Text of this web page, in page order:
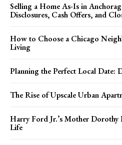
Selling a Home As-Is in
Disclosures, Cash Offers, and
How to Choose a Chicago
Living
Planning the Perfect Local Date:
The Rise of Upscale Urban
Harry Ford Jr.’s Mother
Life